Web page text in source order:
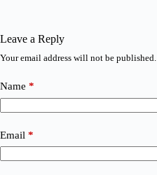
Leave a Reply
Your email address will not be published.
Name *
Email *